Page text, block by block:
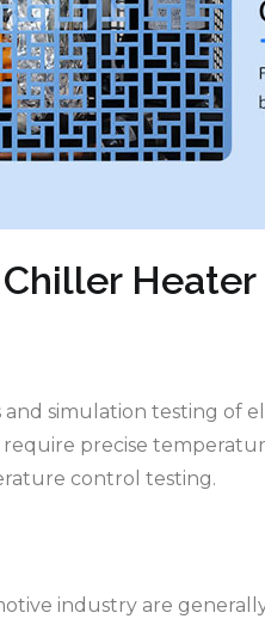
Heater
simulation testing of
precise
control testing.
industry are